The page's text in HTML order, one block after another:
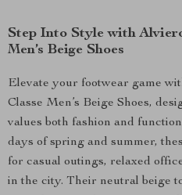
Step Into Style with
Men’s Beige Shoes
Elevate your footwear game
Classe Men’s Beige Shoes,
values both fashion and
days of spring and summer,
for casual outings, relaxed
in the city. Their neutral beige